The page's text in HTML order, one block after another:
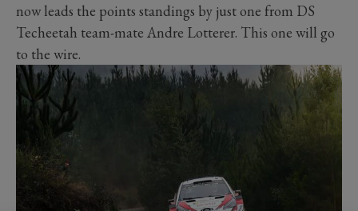
now leads the points standings by just one from DS
Techeetah team-mate Andre Lotterer. This one will go
to the wire.